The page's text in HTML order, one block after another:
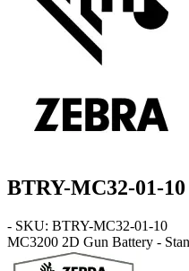
BTRY-MC32-01-
- SKU: BTRY-MC32-01-10
MC3200 2D Gun Battery -